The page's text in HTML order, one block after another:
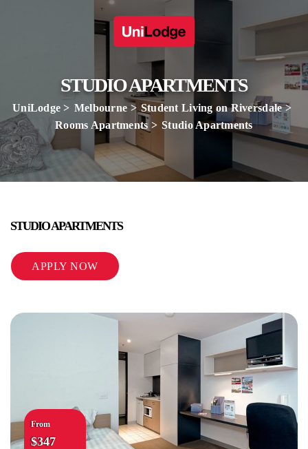
STUDIO APARTMENTS
UniLodge Melbourne
Student Living on Riversdale
Rooms Apartments
Studio Apartments
From
$347
STUDIO APARTMENTS
APPLY NOW